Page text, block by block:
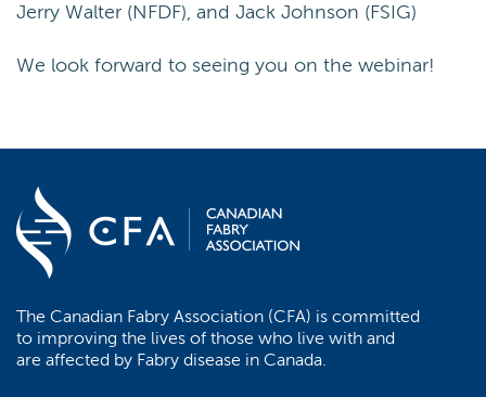
Jerry Walter (NFDF), and Jack Johnson (FSIG)
We look forward to seeing you on the webinar!
The Canadian Fabry Association (CFA) is committed
to improving the lives of those who live with and
are affected by Fabry disease in Canada.